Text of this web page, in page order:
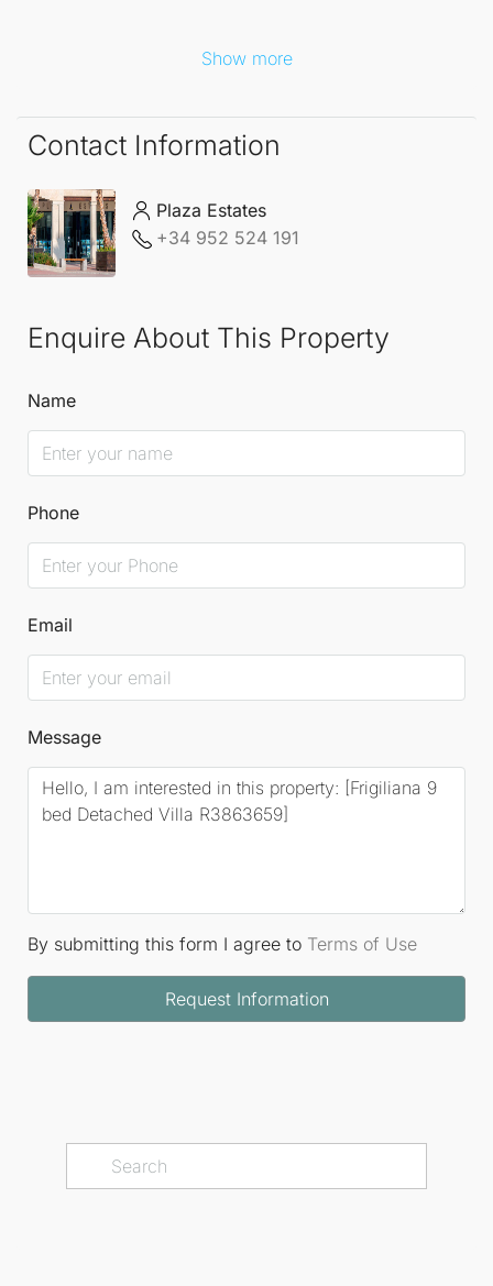
Show more
Contact Information
Plaza Estates
+34 952 524 191
Enquire About This Property
Name
Phone
Email
Message
By submitting this form I agree to Terms of Use
Request Information